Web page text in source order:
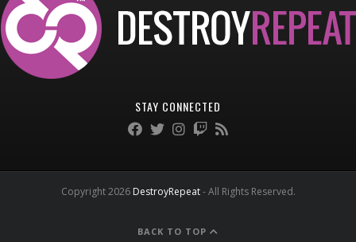
STAY CONNECTED
Copyright 2026 DestroyRepeat- All Rights Reserved.
BACK TO TOP